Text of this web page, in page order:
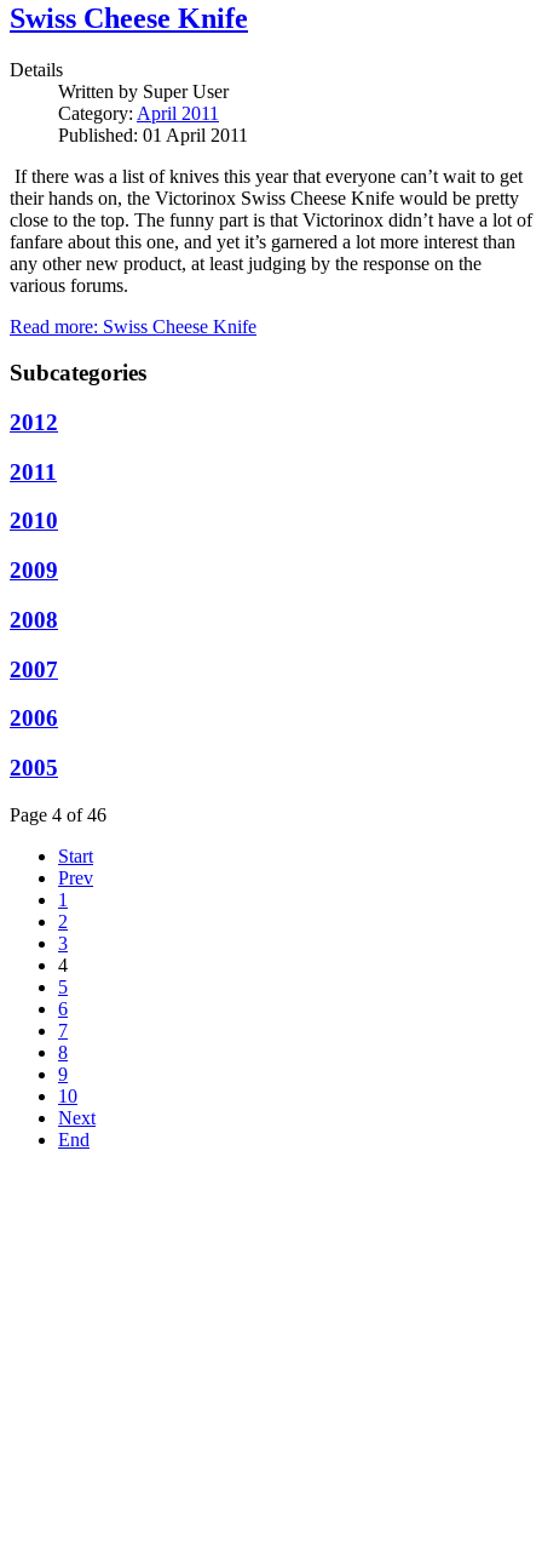
Swiss Cheese Knife
Details
Written by Super User
Category: April 2011
Published: 01 April 2011
If there was a list of knives this year that everyone can’t wait to get
their hands on, the Victorinox Swiss Cheese Knife would be pretty
close to the top. The funny part is that Victorinox didn’t have a lot of
fanfare about this one, and yet it’s garnered a lot more interest than
any other new product, at least judging by the response on the
various forums.
Read more: Swiss Cheese Knife
Subcategories
2012
2011
2010
2009
2008
2007
2006
2005
Page 4 of 46
Start
Prev
1
2
3
4
5
6
7
8
9
10
Next
End